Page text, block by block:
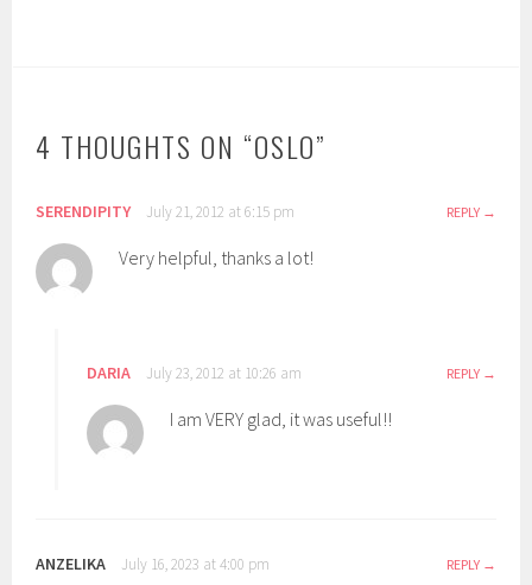
4 THOUGHTS ON “OSLO”
SERENDIPITY July 21, 2012 at 6:15 pm REPLY
Very helpful, thanks a lot!
DARIA July 23, 2012 at 10:26 am REPLY
I am VERY glad, it was useful!!
ANZELIKA July 16, 2023 at 4:00 pm REPLY